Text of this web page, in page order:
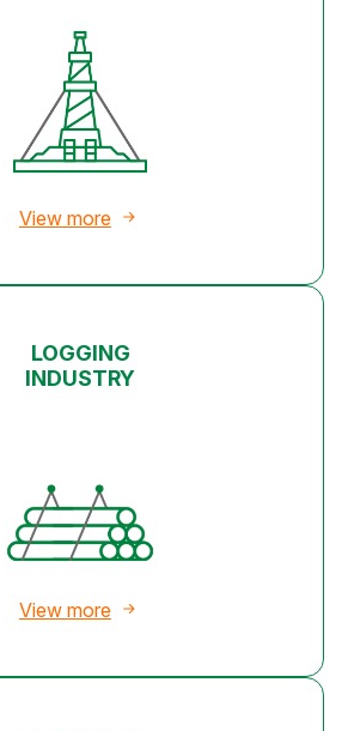
View more
LOGGING
INDUSTRY
View more